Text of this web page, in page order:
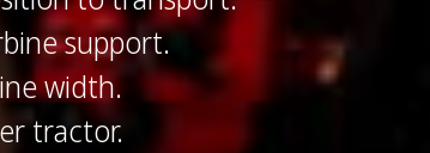
support.
width.
tractor.